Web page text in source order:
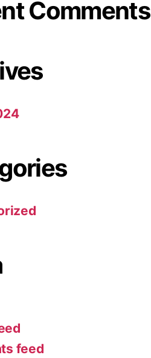
Comments
feed